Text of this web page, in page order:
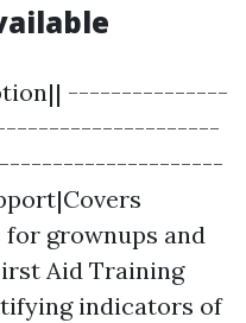
---------------
for grownups and
Aid Training
indicators of